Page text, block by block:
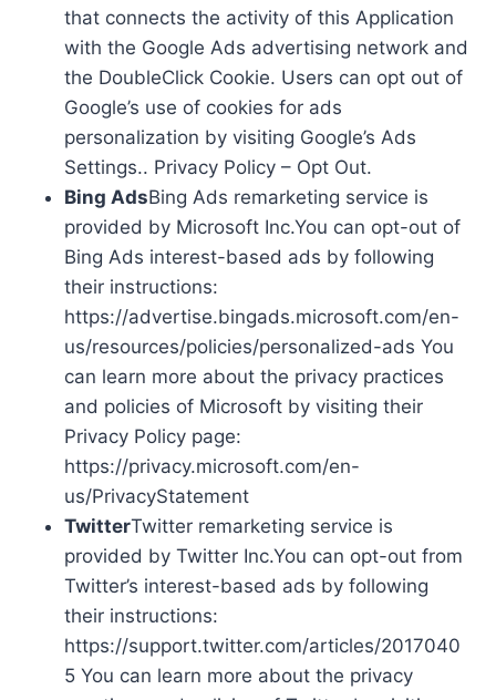
that connects the activity of this Application
with the Google Ads advertising network and
the DoubleClick Cookie. Users can opt out of
Google’s use of cookies for ads
personalization by visiting Google’s Ads
Settings.. Privacy Policy – Opt Out.
Bing AdsBing Ads remarketing service is
provided by Microsoft Inc.You can opt-out of
Bing Ads interest-based ads by following
their instructions:
https://advertise.bingads.microsoft.com/en-
us/resources/policies/personalized-ads You
can learn more about the privacy practices
and policies of Microsoft by visiting their
Privacy Policy page:
https://privacy.microsoft.com/en-
us/PrivacyStatement
TwitterTwitter remarketing service is
provided by Twitter Inc.You can opt-out from
Twitter’s interest-based ads by following
their instructions:
https://support.twitter.com/articles/2017040
5 You can learn more about the privacy